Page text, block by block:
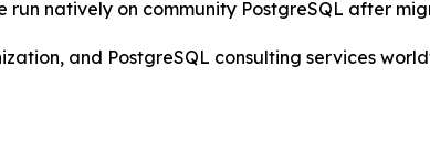
run natively on community PostgreSQL after
and PostgreSQL consulting services